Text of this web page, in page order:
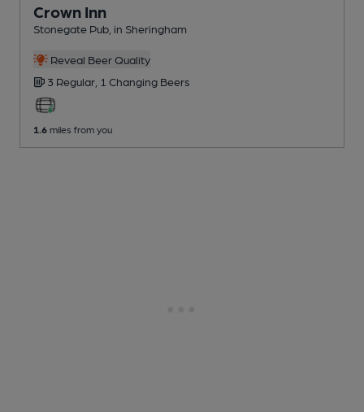
Crown Inn
Stonegate Pub , in Sheringham
Reveal Beer Quality
3 Regular, 1 Changing Beers
1.6 miles from you